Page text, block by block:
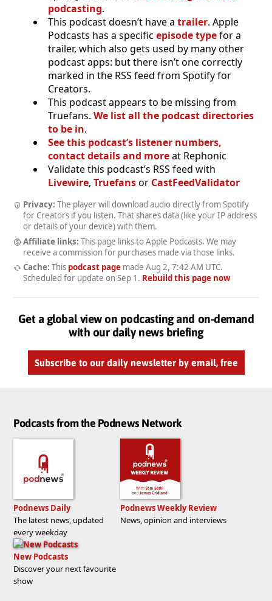
podcasting.
This podcast doesn’t have a trailer. Apple
Podcasts has a specific episode typefor a
trailer, which also gets used by many other
podcast apps: but there isn’t one correctly
marked in the RSS feed from Spotify for
Creators.
This podcast appears to be missing from
Truefans. We list all the podcast directories
to be in.
See this podcast’s listener numbers,
contact details and moreat Rephonic
Validate this podcast’s RSS feed with
Livewire, Truefansor CastFeedValidator
Privacy: The player will download audio directly from Spotify
for Creators if you listen. That shares data (like your IP address
or details of your device) with them.
Affiliate links: This page links to Apple Podcasts. We may
receive a commission for purchases made via those links.
Cache: This podcast pagemade Aug 2, 7:42 AM UTC.
Scheduled for update on Sep 1 . Rebuild this page now
Get a global view on podcasting and on-demand
with our daily news briefing
Subscribe to our daily newsletter by email, free
Podcasts from the Podnews Network
Podnews Daily
The latest news, updated
every weekday
Podnews Weekly Review
News, opinion and interviews
New Podcasts
Discover your next favourite
show